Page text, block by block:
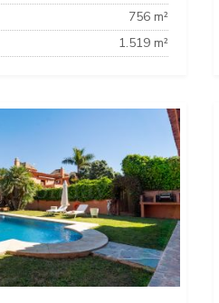
756 m²
1.519 m²